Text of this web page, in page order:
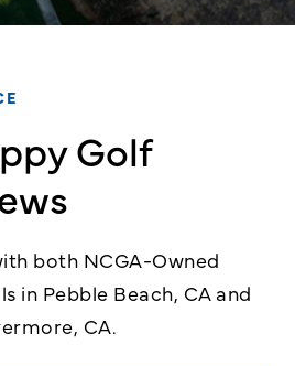
Golf
both NCGA-Owned
in Pebble Beach, CA and
CA.